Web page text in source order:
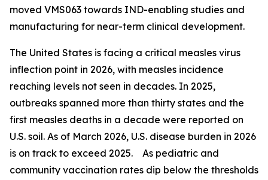
moved VMS063 towards IND-enabling studies and
manufacturing for near-term clinical development.
The United States is facing a critical measles virus
inflection point in 2026, with measles incidence
reaching levels not seen in decades. In 2025,
outbreaks spanned more than thirty states and the
first measles deaths in a decade were reported on
U.S. soil. As of March 2026, U.S. disease burden in 2026
is on track to exceed 2025. As pediatric and
community vaccination rates dip below the thresholds